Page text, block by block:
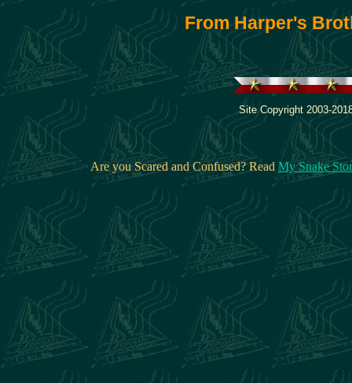
From Harper's
Site Copyright 2003-
Are you Scared and Confused? Read My Snake